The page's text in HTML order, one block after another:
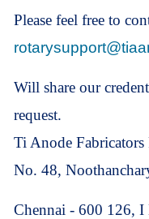
Please feel free to
Will share our
request.
Ti Anode
No. 48,
Chennai - 600 126,